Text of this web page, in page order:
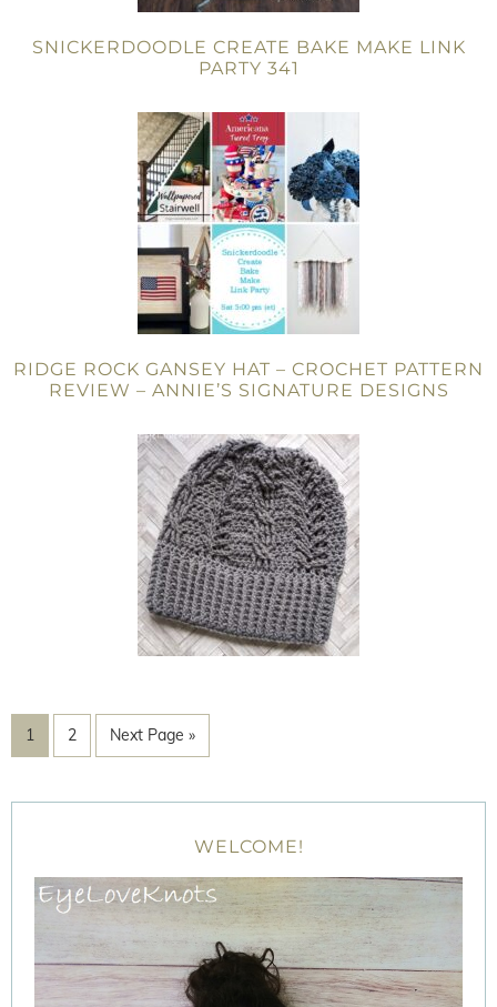
SNICKERDOODLE CREATE BAKE MAKE LINK
PARTY 341
RIDGE ROCK GANSEY HAT – CROCHET PATTERN
REVIEW – ANNIE’S SIGNATURE DESIGNS
1 2 Next Page »
WELCOME!